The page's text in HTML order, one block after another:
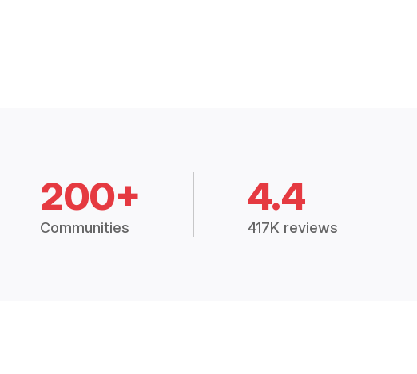
200+
Communities
4.4
417K reviews